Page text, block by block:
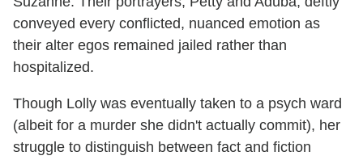
conveyed every conflicted, nuanced emotion as
their alter egos remained jailed rather than
hospitalized.
Though Lolly was eventually taken to a psych ward
(albeit for a murder she didn't actually commit), her
struggle to distinguish between fact and fiction